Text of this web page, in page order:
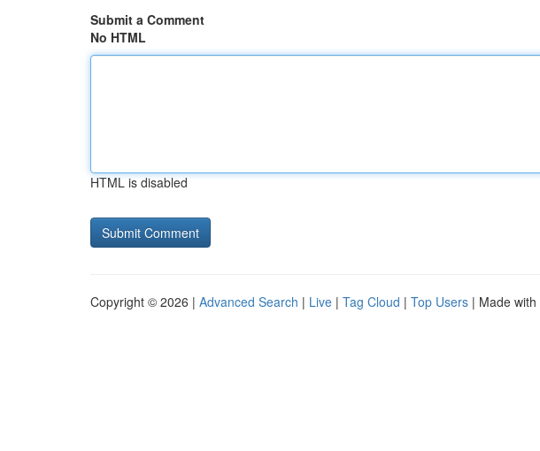
Submit a Comment
No HTML
HTML is disabled
Copyright © 2026 | Advanced Search | Live | Tag Cloud | Top Users | Made with